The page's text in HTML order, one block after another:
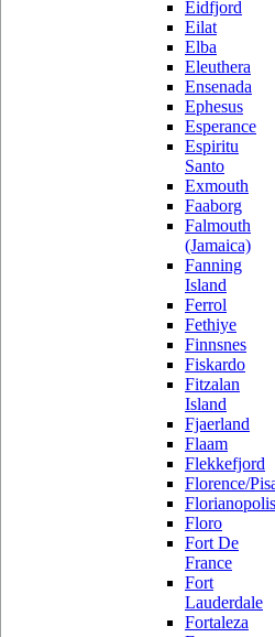
Eidfjord
Eilat
Elba
Eleuthera
Ensenada
Ephesus
Esperance
Espiritu
Santo
Exmouth
Faaborg
Falmouth
(Jamaica)
Fanning
Island
Ferrol
Fethiye
Finnsnes
Fiskardo
Fitzalan
Island
Fjaerland
Flaam
Flekkefjord
Florence/
Florianopolis
Floro
Fort De
France
Fort
Lauderdale
Fortaleza